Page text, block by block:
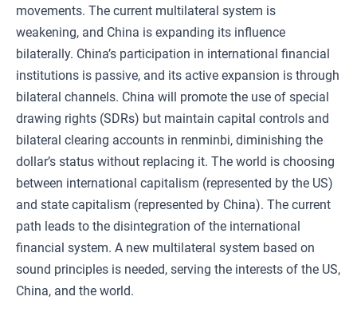
movements. The current multilateral system is
weakening, and China is expanding its influence
bilaterally. China’s participation in international financial
institutions is passive, and its active expansion is through
bilateral channels. China will promote the use of special
drawing rights (SDRs) but maintain capital controls and
bilateral clearing accounts in renminbi, diminishing the
dollar’s status without replacing it. The world is choosing
between international capitalism (represented by the US)
and state capitalism (represented by China). The current
path leads to the disintegration of the international
financial system. A new multilateral system based on
sound principles is needed, serving the interests of the US,
China, and the world.